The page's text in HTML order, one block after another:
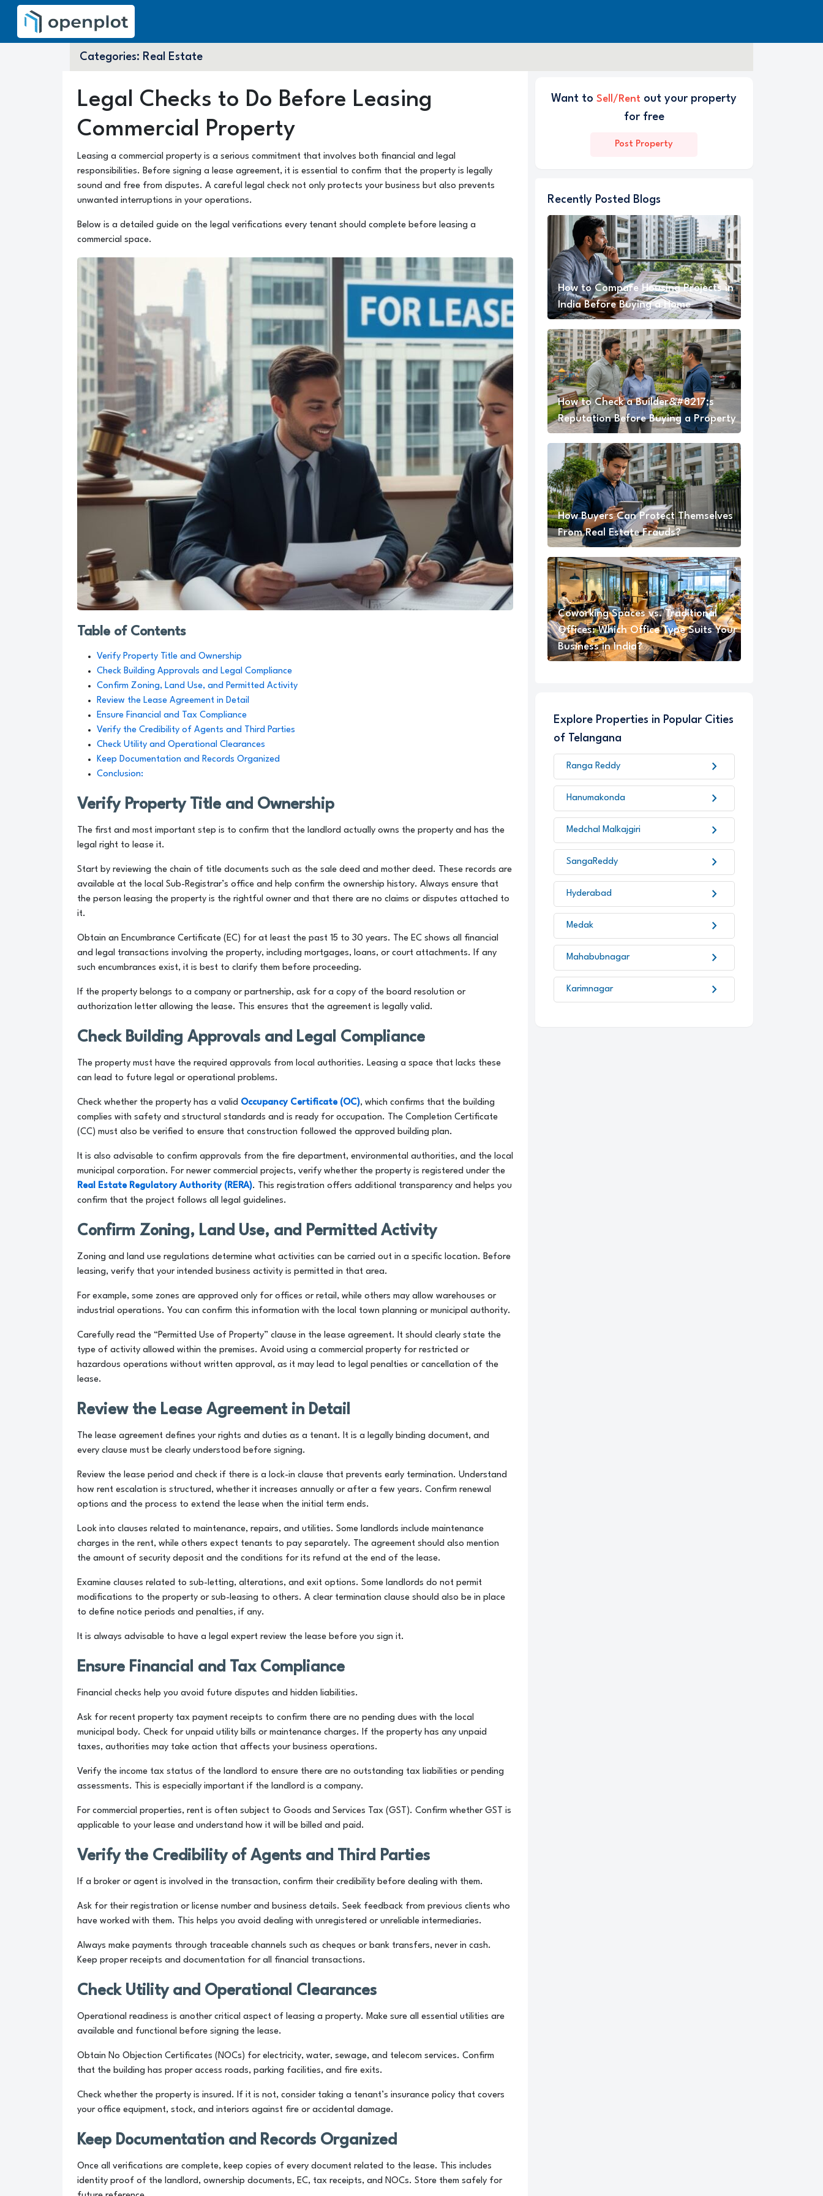
Categories: Real Estate
Legal Checks to Do Before Leasing
Commercial Property
Leasing a commercial property is a serious commitment that involves both financial and legal
responsibilities. Before signing a lease agreement, it is essential to confirm that the property is legally
sound and free from disputes. A careful legal check not only protects your business but also prevents
unwanted interruptions in your operations.
Below is a detailed guide on the legal verifications every tenant should complete before leasing a
commercial space.
Table of Contents
Verify Property Title and Ownership
Check Building Approvals and Legal Compliance
Confirm Zoning, Land Use, and Permitted Activity
Review the Lease Agreement in Detail
Ensure Financial and Tax Compliance
Verify the Credibility of Agents and Third Parties
Check Utility and Operational Clearances
Keep Documentation and Records Organized
Conclusion:
Verify Property Title and Ownership
The first and most important step is to confirm that the landlord actually owns the property and has the
legal right to lease it.
Start by reviewing the chain of title documents such as the sale deed and mother deed. These records are
available at the local Sub-Registrar’s office and help confirm the ownership history. Always ensure that
the person leasing the property is the rightful owner and that there are no claims or disputes attached to
it.
Obtain an Encumbrance Certificate (EC) for at least the past 15 to 30 years. The EC shows all financial
and legal transactions involving the property, including mortgages, loans, or court attachments. If any
such encumbrances exist, it is best to clarify them before proceeding.
If the property belongs to a company or partnership, ask for a copy of the board resolution or
authorization letter allowing the lease. This ensures that the agreement is legally valid.
Check Building Approvals and Legal Compliance
The property must have the required approvals from local authorities. Leasing a space that lacks these
can lead to future legal or operational problems.
Check whether the property has a valid Occupancy Certificate (OC), which confirms that the building
complies with safety and structural standards and is ready for occupation. The Completion Certificate
(CC) must also be verified to ensure that construction followed the approved building plan.
It is also advisable to confirm approvals from the fire department, environmental authorities, and the local
municipal corporation. For newer commercial projects, verify whether the property is registered under the
Real Estate Regulatory Authority (RERA). This registration offers additional transparency and helps you
confirm that the project follows all legal guidelines.
Confirm Zoning, Land Use, and Permitted Activity
Zoning and land use regulations determine what activities can be carried out in a specific location. Before
leasing, verify that your intended business activity is permitted in that area.
For example, some zones are approved only for offices or retail, while others may allow warehouses or
industrial operations. You can confirm this information with the local town planning or municipal authority.
Carefully read the “Permitted Use of Property” clause in the lease agreement. It should clearly state the
type of activity allowed within the premises. Avoid using a commercial property for restricted or
hazardous operations without written approval, as it may lead to legal penalties or cancellation of the
lease.
Review the Lease Agreement in Detail
The lease agreement defines your rights and duties as a tenant. It is a legally binding document, and
every clause must be clearly understood before signing.
Review the lease period and check if there is a lock-in clause that prevents early termination. Understand
how rent escalation is structured, whether it increases annually or after a few years. Confirm renewal
options and the process to extend the lease when the initial term ends.
Look into clauses related to maintenance, repairs, and utilities. Some landlords include maintenance
charges in the rent, while others expect tenants to pay separately. The agreement should also mention
the amount of security deposit and the conditions for its refund at the end of the lease.
Examine clauses related to sub-letting, alterations, and exit options. Some landlords do not permit
modifications to the property or sub-leasing to others. A clear termination clause should also be in place
to define notice periods and penalties, if any.
It is always advisable to have a legal expert review the lease before you sign it.
Ensure Financial and Tax Compliance
Financial checks help you avoid future disputes and hidden liabilities.
Ask for recent property tax payment receipts to confirm there are no pending dues with the local
municipal body. Check for unpaid utility bills or maintenance charges. If the property has any unpaid
taxes, authorities may take action that affects your business operations.
Verify the income tax status of the landlord to ensure there are no outstanding tax liabilities or pending
assessments. This is especially important if the landlord is a company.
For commercial properties, rent is often subject to Goods and Services Tax (GST). Confirm whether GST is
applicable to your lease and understand how it will be billed and paid.
Verify the Credibility of Agents and Third Parties
If a broker or agent is involved in the transaction, confirm their credibility before dealing with them.
Ask for their registration or license number and business details. Seek feedback from previous clients who
have worked with them. This helps you avoid dealing with unregistered or unreliable intermediaries.
Always make payments through traceable channels such as cheques or bank transfers, never in cash.
Keep proper receipts and documentation for all financial transactions.
Check Utility and Operational Clearances
Operational readiness is another critical aspect of leasing a property. Make sure all essential utilities are
available and functional before signing the lease.
Obtain No Objection Certificates (NOCs) for electricity, water, sewage, and telecom services. Confirm
that the building has proper access roads, parking facilities, and fire exits.
Check whether the property is insured. If it is not, consider taking a tenant’s insurance policy that covers
your office equipment, stock, and interiors against fire or accidental damage.
Keep Documentation and Records Organized
Once all verifications are complete, keep copies of every document related to the lease. This includes
identity proof of the landlord, ownership documents, EC, tax receipts, and NOCs. Store them safely for
Want to Sell/Rent out your property
for free
Post Property
Recently Posted Blogs
How to Compare Housing Projects in
India Before Buying a Home
How to Check a Builder&#8217;s
Reputation Before Buying a Property
How Buyers Can Protect Themselves
From Real Estate Frauds?
Coworking Spaces vs. Traditional
Offices: Which Office Type Suits Your
Business in India?
Explore Properties in Popular Cities
of Telangana
Ranga Reddy chevron_right
Hanumakonda chevron_right
Medchal Malkajgiri chevron_right
SangaReddy chevron_right
Hyderabad chevron_right
Medak chevron_right
Mahabubnagar chevron_right
Karimnagar chevron_right